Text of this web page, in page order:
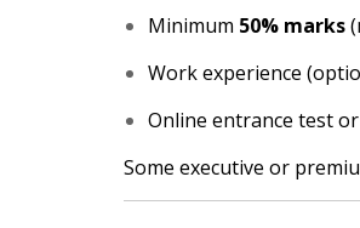
Minimum 50% marks
Work experience
Online entrance test
Some executive or